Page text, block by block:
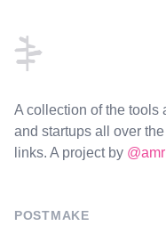
A collection of the tools
and startups all over
links. A project by
POSTMAKE